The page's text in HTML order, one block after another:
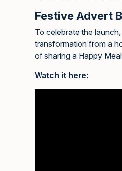
Festive Advert
To celebrate the
transformation from a
of sharing a Happy
Watch it here: